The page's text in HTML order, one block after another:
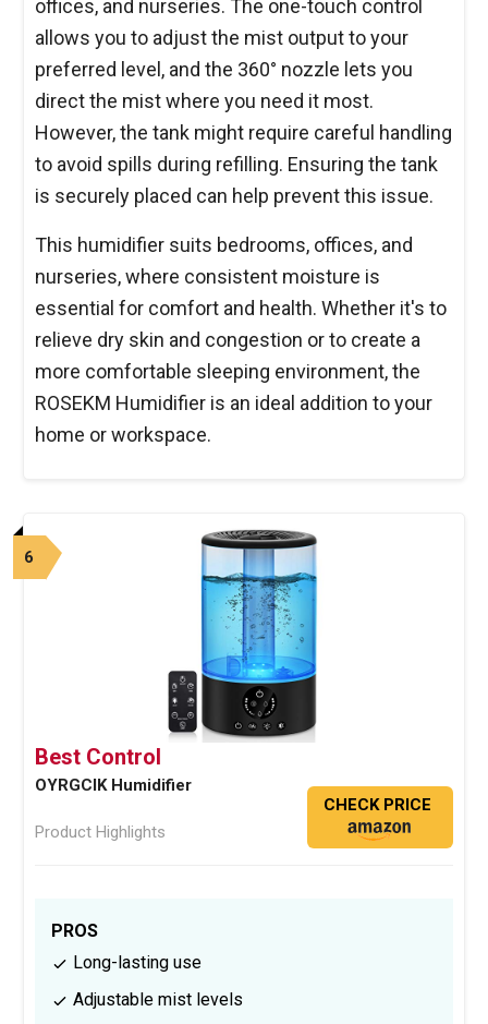
offices, and nurseries. The one-touch control
allows you to adjust the mist output to your
preferred level, and the 360° nozzle lets you
direct the mist where you need it most.
However, the tank might require careful handling
to avoid spills during refilling. Ensuring the tank
is securely placed can help prevent this issue.
This humidifier suits bedrooms, offices, and
nurseries, where consistent moisture is
essential for comfort and health. Whether it's to
relieve dry skin and congestion or to create a
more comfortable sleeping environment, the
ROSEKM Humidifier is an ideal addition to your
home or workspace.
6
Best Control
OYRGCIK Humidifier
Product Highlights
CHECK PRICE
PROS
Long-lasting use
Adjustable mist levels